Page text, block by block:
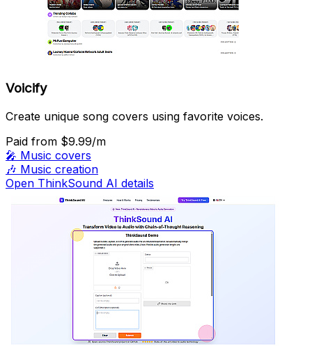
Voicify
Create unique song covers using favorite voices.
Paid from $9.99/m
🎤 Music covers
🎶 Music creation
Open ThinkSound AI details